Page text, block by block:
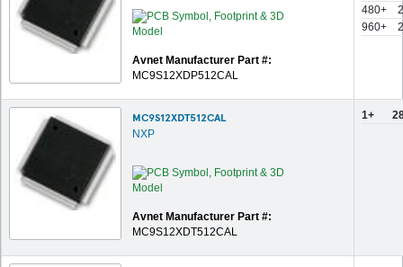
Avnet Manufacturer Part #:
MC9S12XDP512CAL
480+
960+
MC9S12XDT512CAL
NXP
Avnet Manufacturer Part #:
MC9S12XDT512CAL
1+